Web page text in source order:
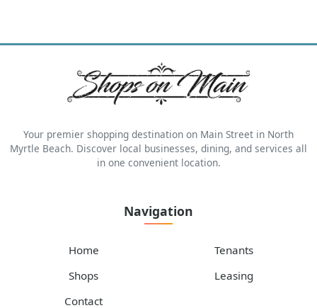
Your premier shopping destination on Main Street in North
Myrtle Beach. Discover local businesses, dining, and services all
in one convenient location.
Navigation
Home
Shops
Contact
Tenants
Leasing